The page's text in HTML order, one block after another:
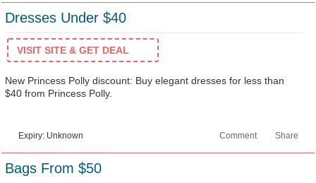
Dresses Under $40
VISIT SITE & GET DEAL
New Princess Polly discount: Buy elegant dresses for less than
$40 from Princess Polly.
Expiry: Unknown Share
Comment
Bags From $50